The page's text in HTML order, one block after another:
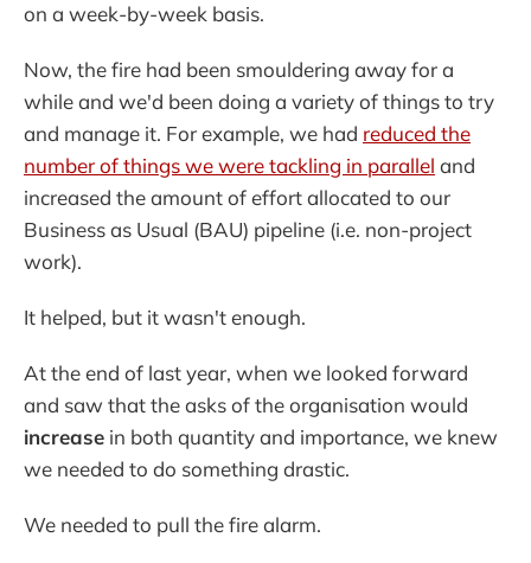
on a week-by-week basis.
Now, the fire had been smouldering away for a
while and we'd been doing a variety of things to try
and manage it. For example, we had reduced the
number of things we were tackling in parallel and
increased the amount of effort allocated to our
Business as Usual (BAU) pipeline (i.e. non-project
work).
It helped, but it wasn't enough.
At the end of last year, when we looked forward
and saw that the asks of the organisation would
increase in both quantity and importance, we knew
we needed to do something drastic.
We needed to pull the fire alarm.